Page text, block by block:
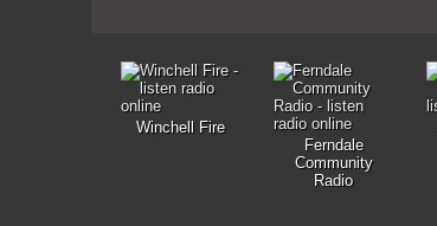
Winchell Fire
Ferndale
Community
Radio